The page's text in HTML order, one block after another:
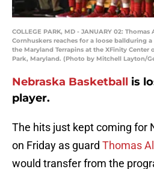
COLLEGE PARK, MD - JANUARY 02:
Cornhuskers reaches for a loose ballduring
the Maryland Terrapins at the XFinity Center
Park, Maryland. (Photo by Mitchell Layton/
Nebraska Basketball is
player.
The hits just kept coming for
on Friday as guard Thomas
would transfer from the